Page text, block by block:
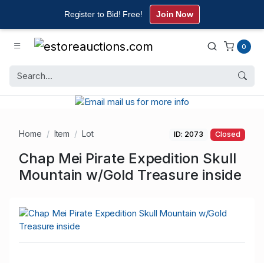
Register to Bid! Free! Join Now
0
Home Item Lot ID: 2073 Closed
Chap Mei Pirate Expedition Skull
Mountain w/Gold Treasure inside